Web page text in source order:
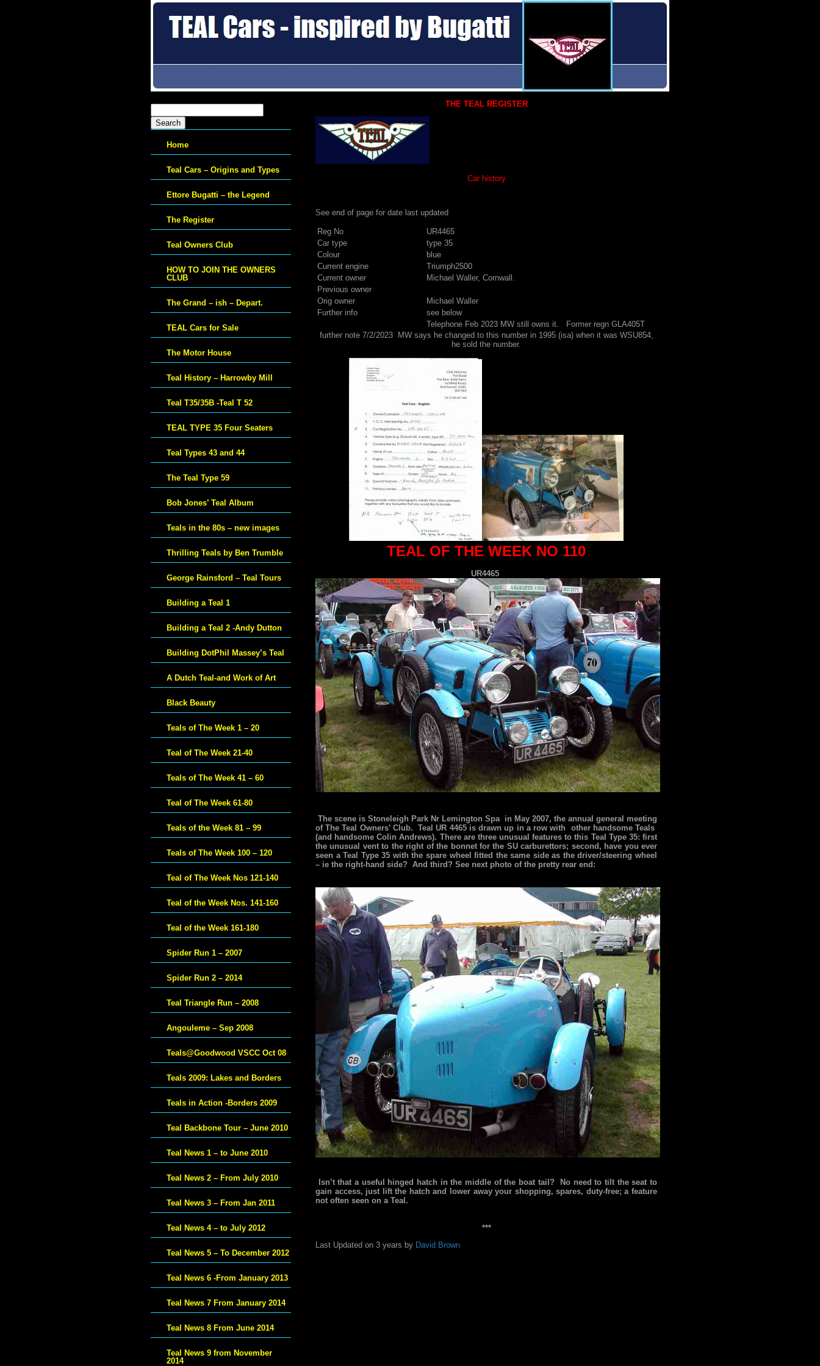
THE TEAL REGISTER
Car history
See end of page for date last updated
Reg No
UR4465
Car type
type 35
Colour
blue
Current engine
Triumph2500
Current owner
Michael Waller, Cornwall.
Previous owner
Orig owner
Michael Waller
Further info
see below
Telephone Feb 2023 MW still owns it. Former regn GLA405T
further note 7/2/2023 MW says he changed to this number in 1995 (isa) when it was WSU854,
he sold the number.
TEAL OF THE WEEK NO 110
UR4465
The scene is Stoneleigh Park Nr Lemington Spa in May 2007, the annual general meeting
of The Teal Owners’ Club. Teal UR 4465 is drawn up in a row with other handsome Teals
(and handsome Colin Andrews). There are three unusual features to this Teal Type 35: first
the unusual vent to the right of the bonnet for the SU carburettors; second, have you ever
seen a Teal Type 35 with the spare wheel fitted the same side as the driver/steering wheel
– ie the right-hand side? And third? See next photo of the pretty rear end:
Isn’t that a useful hinged hatch in the middle of the boat tail? No need to tilt the seat to
gain access, just lift the hatch and lower away your shopping, spares, duty-free; a feature
not often seen on a Teal.
***
Last Updated on 3 years by David Brown
for:
Home
Teal Cars – Origins and Types
Ettore Bugatti – the Legend
The Register
Teal Owners Club
HOW TO JOIN THE OWNERS
CLUB
The Grand – ish – Depart.
TEAL Cars for Sale
The Motor House
Teal History – Harrowby Mill
Teal T35/35B -Teal T 52
TEAL TYPE 35 Four Seaters
Teal Types 43 and 44
The Teal Type 59
Bob Jones’ Teal Album
Teals in the 80s – new images
Thrilling Teals by Ben Trumble
George Rainsford – Teal Tours
Building a Teal 1
Building a Teal 2 -Andy Dutton
Building DotPhil Massey’s Teal
A Dutch Teal-and Work of Art
Black Beauty
Teals of The Week 1 – 20
Teal of The Week 21-40
Teals of The Week 41 – 60
Teal of The Week 61-80
Teals of the Week 81 – 99
Teals of The Week 100 – 120
Teal of The Week Nos 121-140
Teal of the Week Nos. 141-160
Teal of the Week 161-180
Spider Run 1 – 2007
Spider Run 2 – 2014
Teal Triangle Run – 2008
Angouleme – Sep 2008
Teals@Goodwood VSCC Oct 08
Teals 2009: Lakes and Borders
Teals in Action -Borders 2009
Teal Backbone Tour – June 2010
Teal News 1 – to June 2010
Teal News 2 – From July 2010
Teal News 3 – From Jan 2011
Teal News 4 – to July 2012
Teal News 5 – To December 2012
Teal News 6 -From January 2013
Teal News 7 From January 2014
Teal News 8 From June 2014
Teal News 9 from November
2014